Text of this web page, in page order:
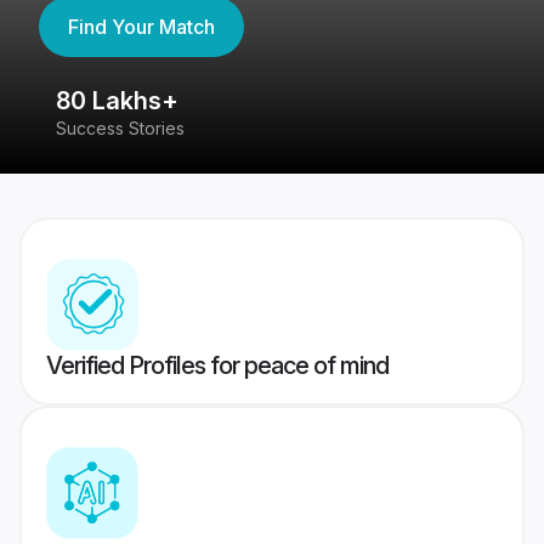
Find Your Match
80 Lakhs+
Success Stories
Verified Profiles for peace of mind